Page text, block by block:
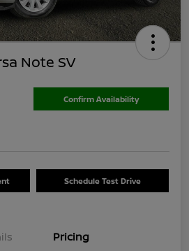
Note SV
Confirm Availability
Schedule Test Drive
Pricing